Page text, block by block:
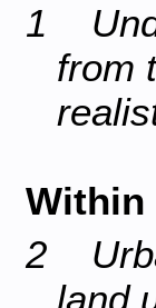
1
from
Within
2
land